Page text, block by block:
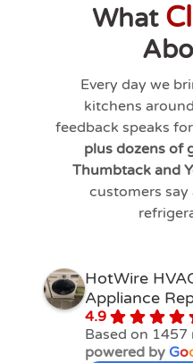
What
Every day we
kitchens around
feedback speaks
plus dozens of
Thumbtack and
customers
HotWire
Appliance
4.9
Based on 1457
powered by Go